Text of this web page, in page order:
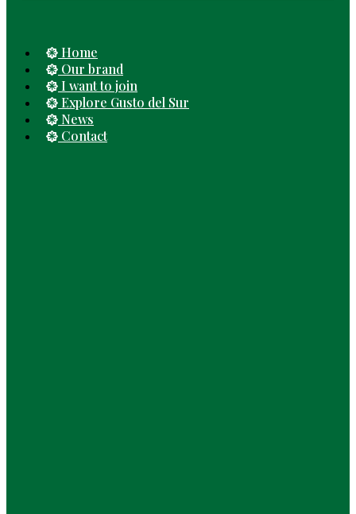
Home
Our brand
I want to join
Explore Gusto del Sur
News
Contact